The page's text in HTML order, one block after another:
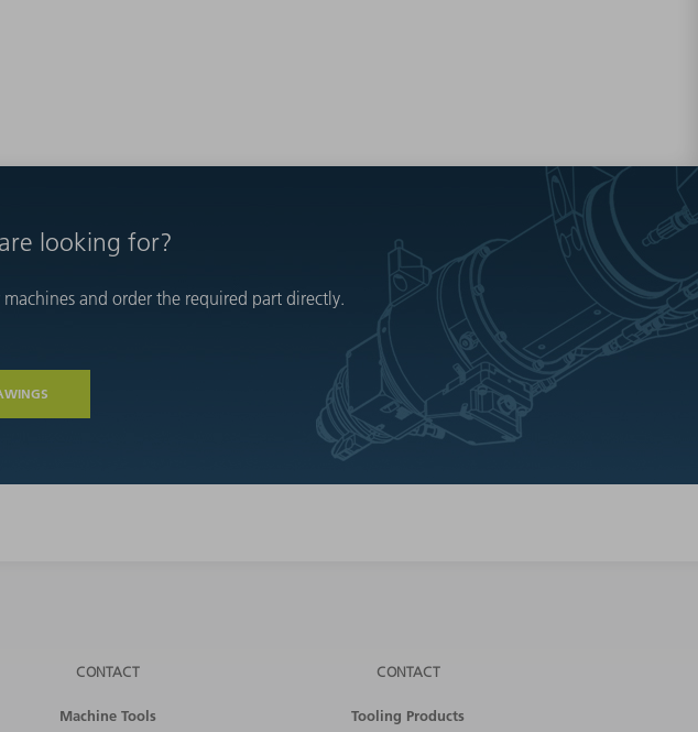
looking for?
and order the required part directly.
CONTACT
Machine Tools
CONTACT
Tooling Products